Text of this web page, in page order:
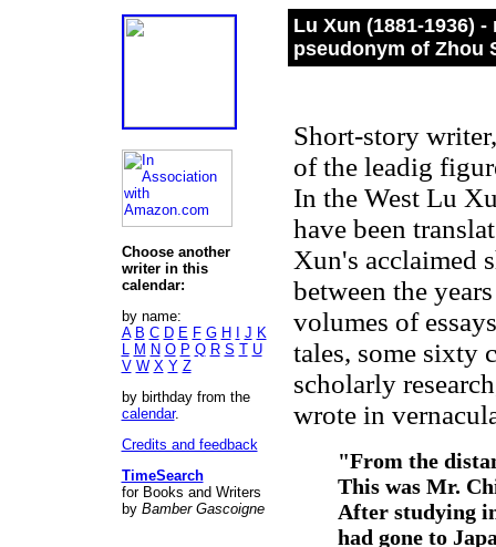
Choose another
writer in this
calendar:
by name:
A B C D E F G H J K
L M N O P Q R S T U
V W X Y Z
by birthday from the
calendar.
Credits and feedback
TimeSearch
for Books and Writers
by Bamber Gascoigne
Lu Xun (1881-1936)
pseudonym of Zhou
Short-story
of the leadig
In the West Lu
have been
Xun's acclaimed
between the
volumes of
tales, some sixty
scholarly
wrote in
"From the
This was Mr.
After studying
had gone to